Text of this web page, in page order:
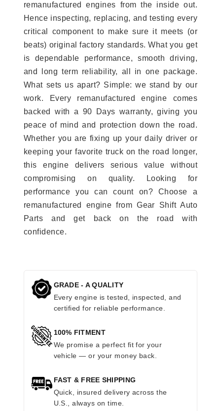
remanufactured engines from the inside out.
Hence inspecting, replacing, and testing every
critical component to make sure it meets (or
beats) original factory standards. What you get
is dependable performance, smooth driving,
and long term reliability, all in one package.
What sets us apart? Simple: we stand by our
work. Every remanufactured engine comes
backed with a 90 Days warranty, giving you
peace of mind and protection down the road.
Whether you are fixing up your daily driver or
keeping your favorite truck on the road longer,
this engine delivers serious value without
compromising on quality. Looking for
performance you can count on? Choose a
remanufactured engine from Gear Shift Auto
Parts and get back on the road with
confidence.
GRADE - A QUALITY
Every engine is tested, inspected, and
certified for reliable performance.
100% FITMENT
We promise a perfect fit for your
vehicle — or your money back.
FAST & FREE SHIPPING
Quick, insured delivery across the
U.S., always on time.